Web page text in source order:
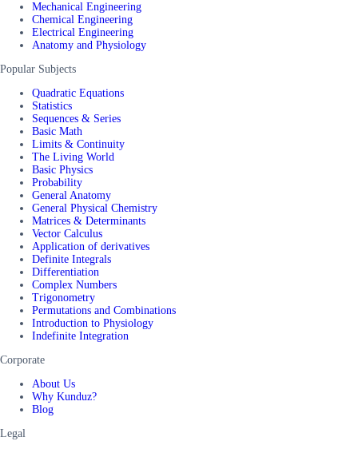
Mechanical Engineering
Chemical Engineering
Electrical Engineering
Anatomy and Physiology
Popular Subjects
Quadratic Equations
Statistics
Sequences & Series
Basic Math
Limits & Continuity
The Living World
Basic Physics
Probability
General Anatomy
General Physical Chemistry
Matrices & Determinants
Vector Calculus
Application of derivatives
Definite Integrals
Differentiation
Complex Numbers
Trigonometry
Permutations and Combinations
Introduction to Physiology
Indefinite Integration
Corporate
About Us
Why Kunduz?
Blog
Legal